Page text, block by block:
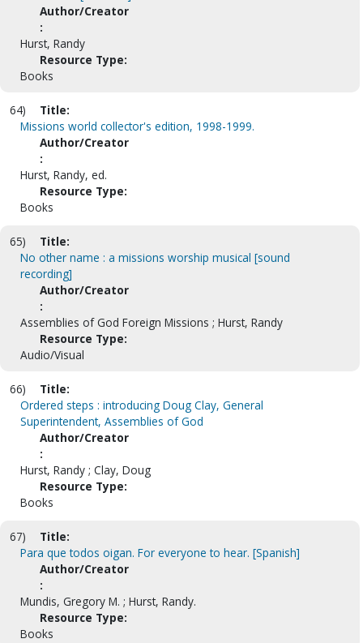
Author/Creator
:
Hurst, Randy
Resource Type:
Books
64)
Title:
Missions world collector's edition, 1998-1999.
Author/Creator
:
Hurst, Randy, ed.
Resource Type:
Books
65)
Title:
No other name : a missions worship musical [sound
recording]
Author/Creator
:
Assemblies of God Foreign Missions ; Hurst, Randy
Resource Type:
Audio/Visual
66)
Title:
Ordered steps : introducing Doug Clay, General
Superintendent, Assemblies of God
Author/Creator
:
Hurst, Randy ; Clay, Doug
Resource Type:
Books
67)
Title:
Para que todos oigan. For everyone to hear. [Spanish]
Author/Creator
:
Mundis, Gregory M. ; Hurst, Randy.
Resource Type:
Books